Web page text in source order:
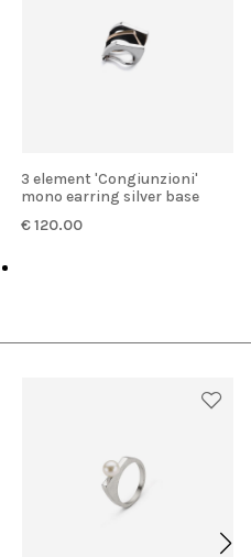
3 element 'Congiunzioni'
mono earring silver base
€ 120.00